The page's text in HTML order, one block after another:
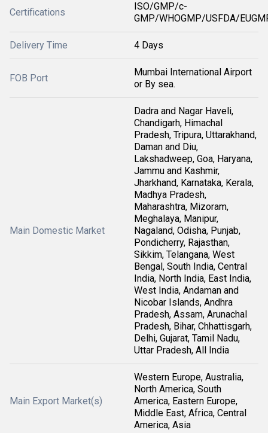
Certifications
ISO/GMP/c-
GMP/WHOGMP/USFDA/
Delivery Time 4 Days
FOB Port
Mumbai International Airport
or By sea.
Main Domestic Market
Dadra and Nagar Haveli,
Chandigarh, Himachal
Pradesh, Tripura, Uttarakhand,
Daman and Diu,
Lakshadweep, Goa, Haryana,
Jammu and Kashmir,
Jharkhand, Karnataka, Kerala,
Madhya Pradesh,
Maharashtra, Mizoram,
Meghalaya, Manipur,
Nagaland, Odisha, Punjab,
Pondicherry, Rajasthan,
Sikkim, Telangana, West
Bengal, South India, Central
India, North India, East India,
West India, Andaman and
Nicobar Islands, Andhra
Pradesh, Assam, Arunachal
Pradesh, Bihar, Chhattisgarh,
Delhi, Gujarat, Tamil Nadu,
Uttar Pradesh, All India
Main Export Market(s)
Western Europe, Australia,
North America, South
America, Eastern Europe,
Middle East, Africa, Central
America, Asia